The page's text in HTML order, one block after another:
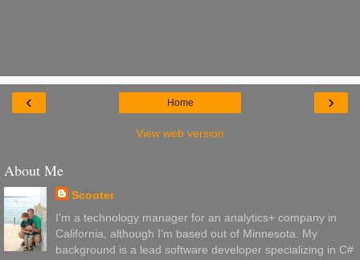
‹ ›
Home
View web version
About Me
Scooter
I'm a technology manager for an analytics+ company in
California, although I'm based out of Minnesota. My
background is a lead software developer specializing in C#